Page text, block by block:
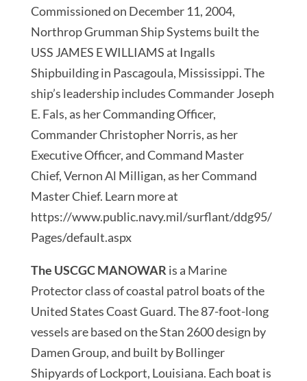
Commissioned on December 11, 2004,
Northrop Grumman Ship Systems built the
USS JAMES E WILLIAMS at Ingalls
Shipbuilding in Pascagoula, Mississippi. The
ship’s leadership includes Commander Joseph
E. Fals, as her Commanding Officer,
Commander Christopher Norris, as her
Executive Officer, and Command Master
Chief, Vernon Al Milligan, as her Command
Master Chief. Learn more at
https://www.public.navy.mil/surflant/ddg95/
Pages/default.aspx
The USCGC MANOWAR is a Marine
Protector class of coastal patrol boats of the
United States Coast Guard. The 87-foot-long
vessels are based on the Stan 2600 design by
Damen Group, and built by Bollinger
Shipyards of Lockport, Louisiana. Each boat is